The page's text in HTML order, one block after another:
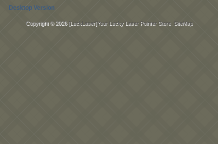
Desktop Version
Copyright © 2026 [LuckLaser]Your Lucky Laser Pointer Store. SiteMap